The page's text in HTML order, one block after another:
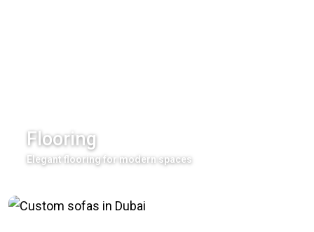
Flooring
Elegant flooring for modern spaces